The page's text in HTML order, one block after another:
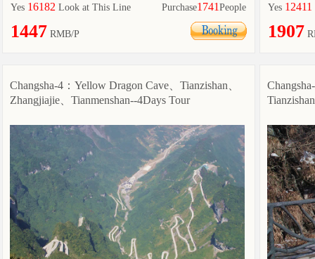
Yes 16182 Look at This Line Purchase1741People
1447 RMB/P
Yes 12411
1907
Changsha-4：Yellow Dragon Cave、Tianzishan、
Zhangjiajie、Tianmenshan--4Days Tour